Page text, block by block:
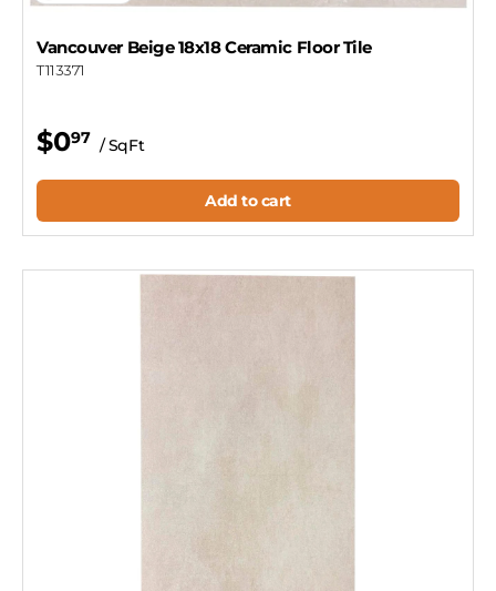
Vancouver Beige 18x18 Ceramic Floor Tile
T113371
$097 / SqFt
Add to cart